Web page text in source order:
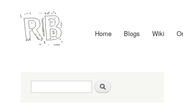
Main menu Home Blogs Wiki
Search form